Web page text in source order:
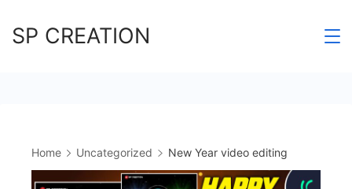
toSP CREATION
Home Uncategorized New Year video editing